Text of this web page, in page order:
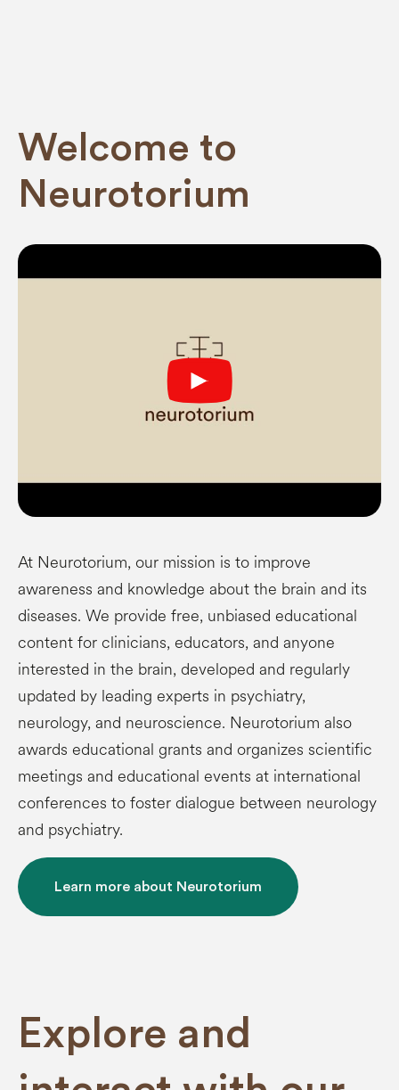
Welcome to
Neurotorium
At Neurotorium, our mission is to improve
awareness and knowledge about the brain and its
diseases. We provide free, unbiased educational
content for clinicians, educators, and anyone
interested in the brain, developed and regularly
updated by leading experts in psychiatry,
neurology, and neuroscience. Neurotorium also
awards educational grants and organizes scientific
meetings and educational events at international
conferences to foster dialogue between neurology
and psychiatry.
Learn more about Neurotorium
Explore and